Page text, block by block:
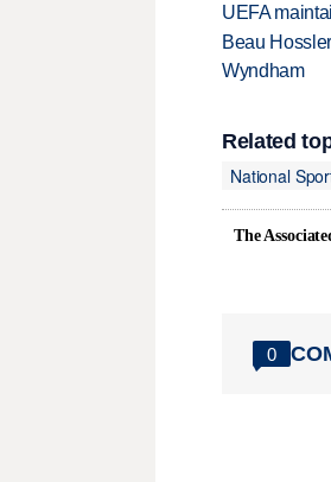
UEFA
Beau
Wyndham
Related
National
The
0